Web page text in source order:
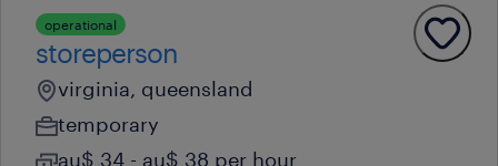
operational
storeperson
virginia, queensland
temporary
au$ 34 - au$ 38 per hour